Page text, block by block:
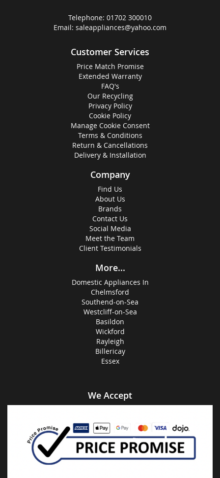
Telephone: 01702 300010
Email: saleappliances@yahoo.com
Customer Services
Price Match Promise
Extended Warranty
FAQ's
Our Recycling
Privacy Policy
Cookie Policy
Manage Cookie Consent
Terms & Conditions
Return & Cancellations
Delivery & Installation
Company
Find Us
About Us
Brands
Contact Us
Social Media
Meet the Team
Client Testimonials
More...
Domestic Appliances In
Chelmsford
Southend-on-Sea
Westcliff-on-Sea
Basildon
Wickford
Rayleigh
Billericay
Essex
We Accept